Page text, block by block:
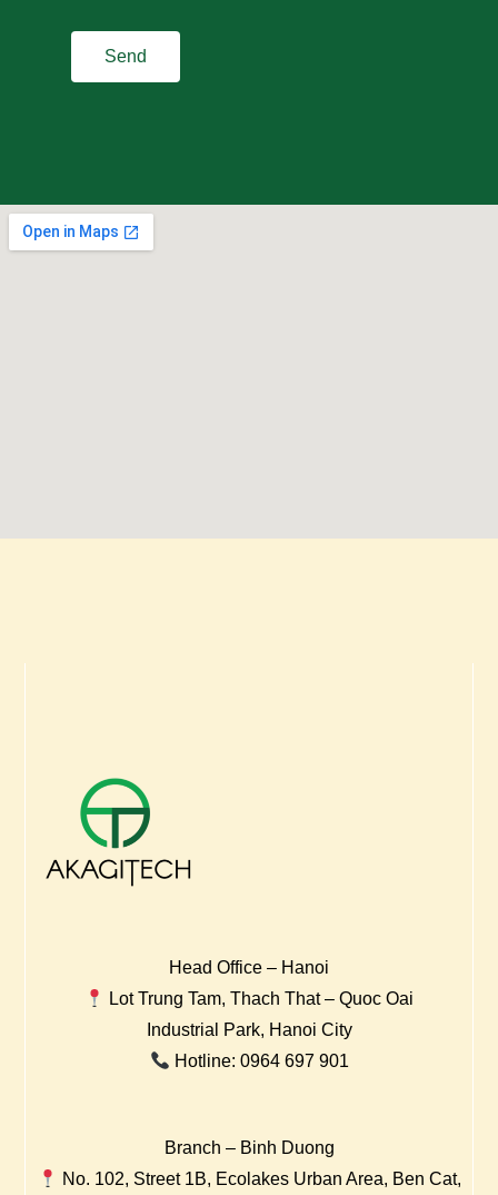
Head Office – Hanoi
Lot Trung Tam, Thach That – Quoc Oai
Industrial Park, Hanoi City
Hotline: 0964 697 901
Branch – Binh Duong
No. 102, Street 1B, Ecolakes Urban Area, Ben Cat,